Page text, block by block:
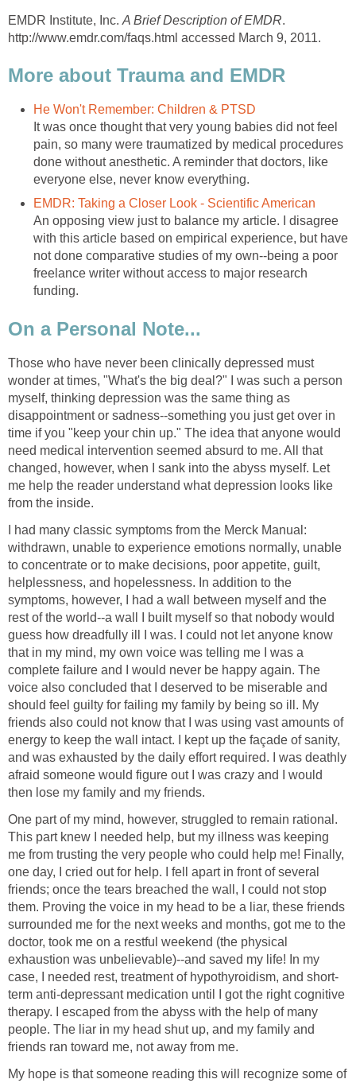
EMDR Institute, Inc. A Brief Description of EMDR.
http://www.emdr.com/faqs.html accessed March 9, 2011.
More about Trauma and EMDR
He Won't Remember: Children & PTSD
It was once thought that very young babies did not feel
pain, so many were traumatized by medical procedures
done without anesthetic. A reminder that doctors, like
everyone else, never know everything.
EMDR: Taking a Closer Look - Scientific American
An opposing view just to balance my article. I disagree
with this article based on empirical experience, but have
not done comparative studies of my own--being a poor
freelance writer without access to major research
funding.
On a Personal Note...
Those who have never been clinically depressed must
wonder at times, "What's the big deal?" I was such a person
myself, thinking depression was the same thing as
disappointment or sadness--something you just get over in
time if you "keep your chin up." The idea that anyone would
need medical intervention seemed absurd to me. All that
changed, however, when I sank into the abyss myself. Let
me help the reader understand what depression looks like
from the inside.
I had many classic symptoms from the Merck Manual:
withdrawn, unable to experience emotions normally, unable
to concentrate or to make decisions, poor appetite, guilt,
helplessness, and hopelessness. In addition to the
symptoms, however, I had a wall between myself and the
rest of the world--a wall I built myself so that nobody would
guess how dreadfully ill I was. I could not let anyone know
that in my mind, my own voice was telling me I was a
complete failure and I would never be happy again. The
voice also concluded that I deserved to be miserable and
should feel guilty for failing my family by being so ill. My
friends also could not know that I was using vast amounts of
energy to keep the wall intact. I kept up the façade of sanity,
and was exhausted by the daily effort required. I was deathly
afraid someone would figure out I was crazy and I would
then lose my family and my friends.
One part of my mind, however, struggled to remain rational.
This part knew I needed help, but my illness was keeping
me from trusting the very people who could help me! Finally,
one day, I cried out for help. I fell apart in front of several
friends; once the tears breached the wall, I could not stop
them. Proving the voice in my head to be a liar, these friends
surrounded me for the next weeks and months, got me to the
doctor, took me on a restful weekend (the physical
exhaustion was unbelievable)--and saved my life! In my
case, I needed rest, treatment of hypothyroidism, and short-
term anti-depressant medication until I got the right cognitive
therapy. I escaped from the abyss with the help of many
people. The liar in my head shut up, and my family and
friends ran toward me, not away from me.
My hope is that someone reading this will recognize some of